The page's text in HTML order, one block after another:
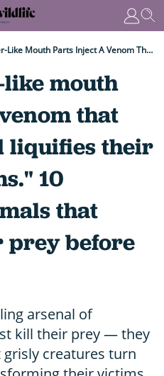
"Their Pincer-Like Mouth Parts Inject A Venom That Paralyses And Liquifies Their Hapless Victims." 10 Gruesome Animals That Liquidise Their Prey Before Eating
mouth
that
liquifies their
10
that
before
arsenal of
kill their prey — they
grisly creatures turn